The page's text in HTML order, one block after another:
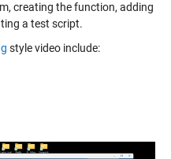
creating the function, adding
a test script.
style video include: